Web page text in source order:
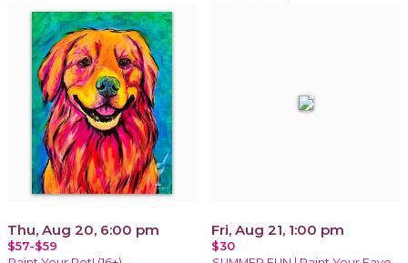
Thu, Aug 20, 6:00 pm
$57-$59
Fri, Aug 21, 1:00 pm
$30